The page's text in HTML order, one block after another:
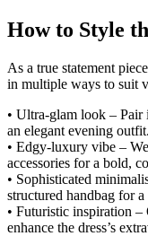
How to Style
As a true statement
in multiple ways to suit
• Ultra-glam look – Pair
an elegant evening outfit.
• Edgy-luxury vibe –
accessories for a bold,
• Sophisticated
structured handbag for
• Futuristic inspiration
enhance the dress’s